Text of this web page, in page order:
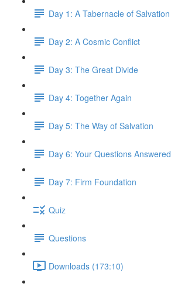
Day 1: A Tabernacle of Salvation
Day 2: A Cosmic Conflict
Day 3: The Great Divide
Day 4: Together Again
Day 5: The Way of Salvation
Day 6: Your Questions Answered
Day 7: Firm Foundation
Quiz
Questions
Downloads (173:10)